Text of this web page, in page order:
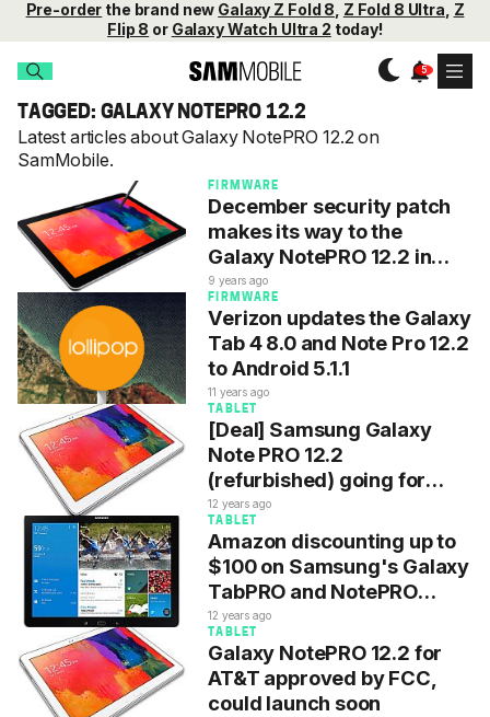
Pre-order the brand new Galaxy Z Fold 8 Z Fold 8 Ultra Z
Flip 8 or Galaxy Watch Ultra 2 today!
TAGGED: GALAXY NOTEPRO 12.2
Latest articles about Galaxy NotePRO 12.2 on
SamMobile.
FIRMWARE
December security patch
makes its way to the
Galaxy NotePRO 12.2 in
Europe
9 years ago
FIRMWARE
Verizon updates the Galaxy
Tab 4 8.0 and Note Pro 12.2
to Android 5.1.1
11 years ago
TABLET
[Deal] Samsung Galaxy
Note PRO 12.2
(refurbished) going for
$479 on eBay
12 years ago
TABLET
Amazon discounting up to
$100 on Samsung's Galaxy
TabPRO and NotePRO
tablets
12 years ago
TABLET
Galaxy NotePRO 12.2 for
AT&T approved by FCC,
could launch soon